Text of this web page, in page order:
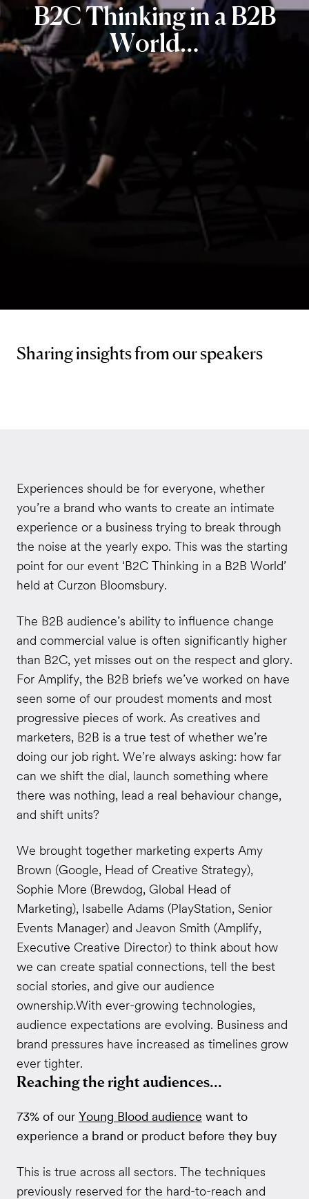
B2CThinkinginaB2B
World…
Sharing insights from our speakers
Experiences should be for everyone, whether
you’re a brand who wants to create an intimate
experience or a business trying to break through
the noise at the yearly expo. This was the starting
point for our event ‘B2C Thinking in a B2B World’
held at Curzon Bloomsbury.
The B2B audience’s ability to influence change
and commercial value is often significantly higher
than B2C, yet misses out on the respect and glory.
For Amplify, the B2B briefs we’ve worked on have
seen some of our proudest moments and most
progressive pieces of work. As creatives and
marketers, B2B is a true test of whether we’re
doing our job right. We’re always asking: how far
can we shift the dial, launch something where
there was nothing, lead a real behaviour change,
and shift units?
We brought together marketing experts Amy
Brown (Google, Head of Creative Strategy),
Sophie More (Brewdog, Global Head of
Marketing), Isabelle Adams (PlayStation, Senior
Events Manager) and Jeavon Smith (Amplify,
Executive Creative Director) to think about how
we can create spatial connections, tell the best
social stories, and give our audience
ownership.With ever-growing technologies,
audience expectations are evolving. Business and
brand pressures have increased as timelines grow
ever tighter.
Reaching the right audiences...
73% of our Young Blood audience want to
experience a brand or product before they buy
This is true across all sectors. The techniques
previously reserved for the hard-to-reach and